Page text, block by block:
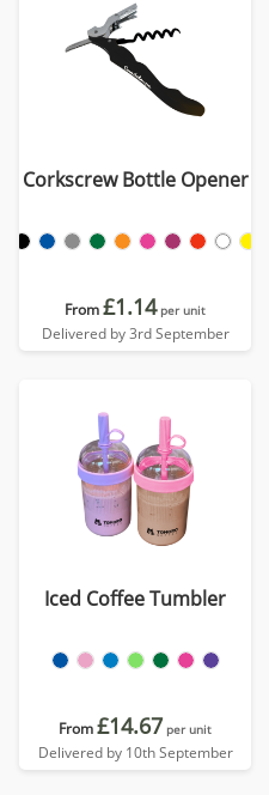
Corkscrew Bottle Opener
From£1.14 per unit
Delivered by 3rd September
Iced Coffee Tumbler
From£14.67 per unit
Delivered by 10th September